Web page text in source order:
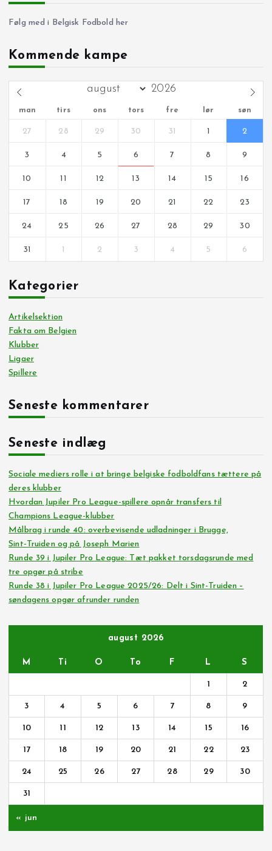
Følg med i Belgisk Fodbold her
Kommende kampe
man tirs ons tors fre lør søn
27 28 29 30 31 1 2
3 4 5 6 7 8 9
10 11 12 13 14 15 16
17 18 19 20 21 22 23
24 25 26 27 28 29 30
31 1 2 3 4 5 6
Kategorier
Artikelsektion
Fakta om Belgien
Klubber
Ligaer
Spillere
Seneste kommentarer
Seneste indlæg
Sociale mediers rolle i at bringe belgiske fodboldfans tættere på
deres klubber
Hvordan Jupiler Pro League-spillere opnår transfers til
Champions League-klubber
Målbrag i runde 40: overbevisende udladninger i Brugge,
Sint‑Truiden og på Joseph Marien
Runde 39 i Jupiler Pro League: Tæt pakket torsdagsrunde med
tre opgør på stribe
Runde 38 i Jupiler Pro League 2025/26: Delt i Sint-Truiden –
søndagens opgør afrunder runden
august 2026
M Ti O To F L S
1 2
3 4 5 6 7 8 9
10 11 12 13 14 15 16
17 18 19 20 21 22 23
24 25 26 27 28 29 30
31
« jun